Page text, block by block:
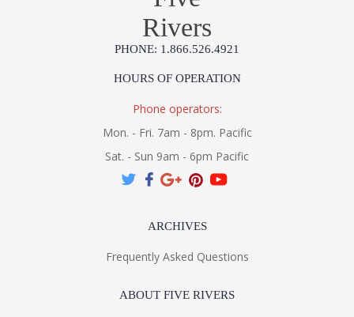
Rivers
PHONE: 1.866.526.4921
HOURS OF OPERATION
Phone operators:
Mon. - Fri. 7am - 8pm. Pacific
Sat. - Sun 9am - 6pm Pacific
ARCHIVES
Frequently Asked Questions
ABOUT FIVE RIVERS